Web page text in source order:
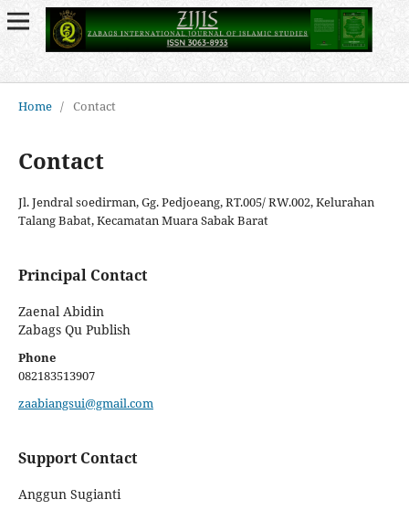
Home / Contact
Contact
Jl. Jendral soedirman, Gg. Pedjoeang, RT.005/ RW.002, Kelurahan
Talang Babat, Kecamatan Muara Sabak Barat
Principal Contact
Zaenal Abidin
Zabags Qu Publish
Phone
082183513907
zaabiangsui@gmail.com
Support Contact
Anggun Sugianti